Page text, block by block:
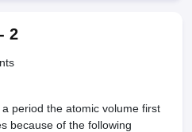
2
period the atomic volume first
because of the following